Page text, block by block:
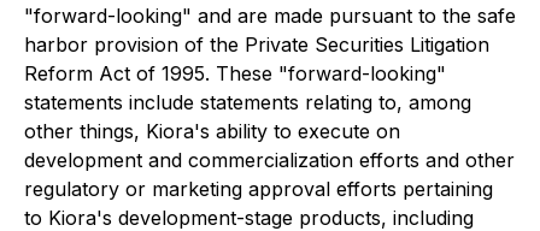
"forward-looking" and are made pursuant to the safe
harbor provision of the Private Securities Litigation
Reform Act of 1995. These "forward-looking"
statements include statements relating to, among
other things, Kiora's ability to execute on
development and commercialization efforts and other
regulatory or marketing approval efforts pertaining
to Kiora's development-stage products, including